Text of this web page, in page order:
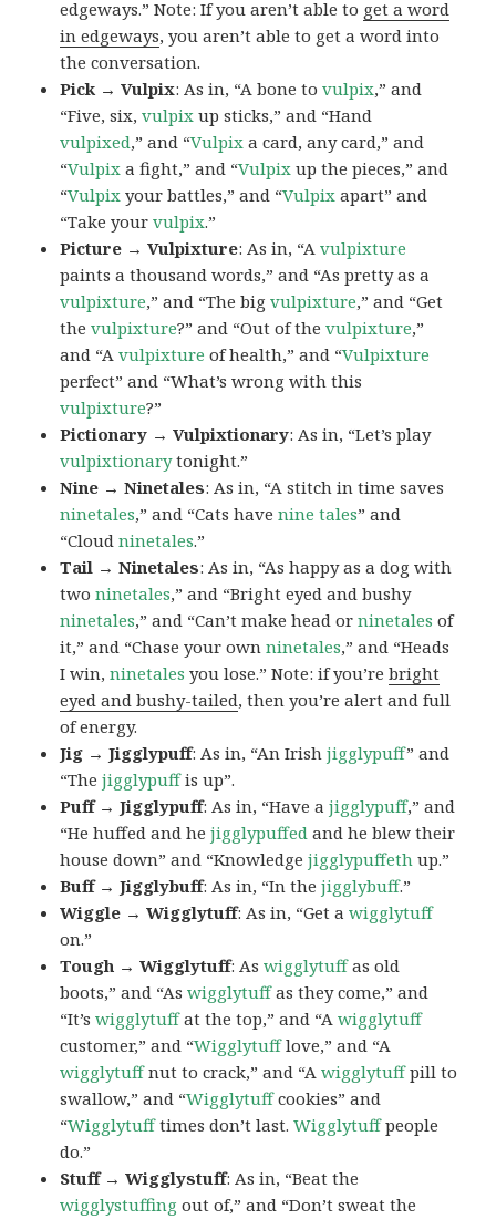
edgeways.” Note: If you aren’t able to get a word
in edgeways, you aren’t able to get a word into
the conversation.
Pick → Vulpix: As in, “A bone tovulpix,” and
“Five, six,vulpix up sticks,” and “Hand
vulpixed,” and “Vulpix a card, any card,” and
“Vulpix a fight,” and “Vulpix up the pieces,” and
“Vulpix your battles,” and “Vulpix apart” and
“Take yourvulpix.”
Picture → Vulpixture: As in, “Avulpixture
paints a thousand words,” and “As pretty as a
vulpixture,” and “The bigvulpixture,” and “Get
thevulpixture?” and “Out of thevulpixture,”
and “Avulpixture of health,” and “Vulpixture
perfect” and “What’s wrong with this
vulpixture?”
Pictionary → Vulpixtionary: As in, “Let’s play
vulpixtionarytonight.”
Nine → Ninetales: As in, “A stitch in time saves
ninetales,” and “Cats havenine tales” and
“Cloudninetales.”
Tail → Ninetales: As in, “As happy as a dog with
twoninetales,” and “Bright eyed and bushy
ninetales,” and “Can’t make head orninetales of
it,” and “Chase your ownninetales,” and “Heads
I win,ninetales you lose.” Note: if you’rebright
eyed and bushy-tailed, then you’re alert and full
of energy.
Jig → Jigglypuff: As in, “An Irishjigglypuff” and
“Thejigglypuffis up”.
Puff → Jigglypuff: As in, “Have ajigglypuff,” and
“He huffed and hejigglypuffed and he blew their
house down” and “Knowledgejigglypuffeth up.”
Buff → Jigglybuff: As in, “In thejigglybuff.”
Wiggle → Wigglytuff: As in, “Get awigglytuff
on.”
Tough → Wigglytuff: Aswigglytuffas old
boots,” and “Aswigglytuffas they come,” and
“It’swigglytuffat the top,” and “Awigglytuff
customer,” and “Wigglytufflove,” and “A
wigglytuffnut to crack,” and “Awigglytuffpill to
swallow,” and “Wigglytuffcookies” and
“Wigglytufftimes don’t last.Wigglytuffpeople
do.”
Stuff → Wigglystuff: As in, “Beat the
wigglystuffing out of,” and “Don’t sweat the